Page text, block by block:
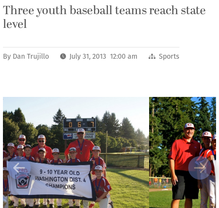
Three youth baseball teams reach state
level
By Dan Trujillo July 31, 2013 12:00 am Sports
Previous Next